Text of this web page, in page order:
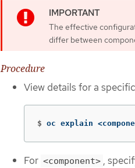
The effective
differ between
Procedure
View details for a
$ oc explain
For <component> ,